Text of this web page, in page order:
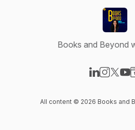
Books and Beyond
All content © 2026 Books and